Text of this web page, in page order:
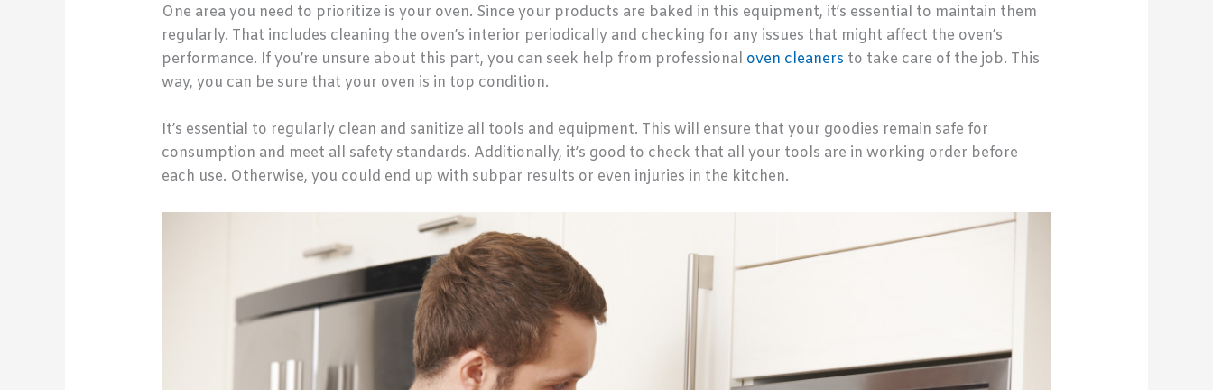
One area you need to prioritize is your oven. Since your products are baked in this equipment, it’s essential to maintain them
regularly. That includes cleaning the oven’s interior periodically and checking for any issues that might affect the oven’s
performance. If you’re unsure about this part, you can seek help from professional oven cleaners to take care of the job. This
way, you can be sure that your oven is in top condition.
It’s essential to regularly clean and sanitize all tools and equipment. This will ensure that your goodies remain safe for
consumption and meet all safety standards. Additionally, it’s good to check that all your tools are in working order before
each use. Otherwise, you could end up with subpar results or even injuries in the kitchen.